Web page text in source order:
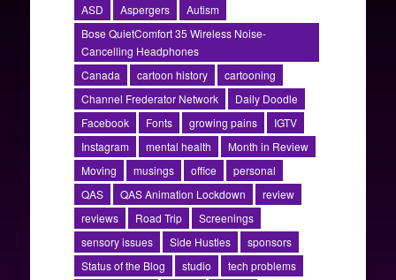
ASD
Aspergers
Autism
Bose QuietComfort 35 Wireless Noise-
Cancelling Headphones
Canada
cartoon history
cartooning
Channel Frederator Network
Daily Doodle
Facebook
Fonts growing pains
IGTV
Instagram
mental health
Month in Review
Moving
musings office
personal
QAS
QAS Animation Lockdown
review
reviews
Road Trip
Screenings
sensory issues
Side Hustles
sponsors
Status of the Blog
studio
tech problems